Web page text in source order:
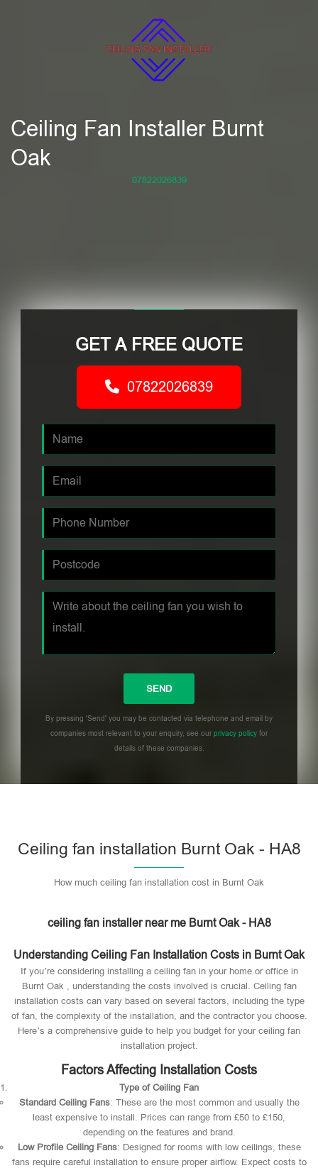
Ceiling Fan Installer Burnt
Oak
07822026839
GET A FREE QUOTE
07822026839
By pressing 'Send' you may be contacted via telephone and email by
companies most relevant to your enquiry, see ourprivacy policy for
details of these companies.
Ceiling fan installation Burnt Oak - HA8
How much ceiling fan installation cost in Burnt Oak
ceiling fan installer near me Burnt Oak - HA8
Understanding Ceiling Fan Installation Costs in Burnt Oak
If you’re considering installing a ceiling fan in your home or office in
Burnt Oak , understanding the costs involved is crucial. Ceiling fan
installation costs can vary based on several factors, including the type
of fan, the complexity of the installation, and the contractor you choose.
Here’s a comprehensive guide to help you budget for your ceiling fan
installation project.
Factors Affecting Installation Costs
Type of Ceiling Fan
Standard Ceiling Fans: These are the most common and usually the
least expensive to install. Prices can range from £50 to £150,
depending on the features and brand.
Low Profile Ceiling Fans: Designed for rooms with low ceilings, these
fans require careful installation to ensure proper airflow. Expect costs to